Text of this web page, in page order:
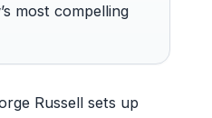
most compelling
Russell sets up